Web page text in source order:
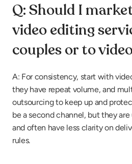
Q: Should I
video editing
couples or to
A: For consistency, start with
they have repeat volume, and
outsourcing to keep up and
be a second channel, but they
and often have less clarity on
rules.